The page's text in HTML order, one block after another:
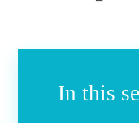
In this